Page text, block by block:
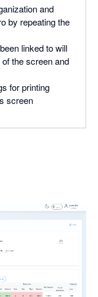
and
by repeating the
linked to will
the screen and
for printing
screen